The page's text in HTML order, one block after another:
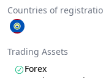
Countries of
Trading Assets
Forex